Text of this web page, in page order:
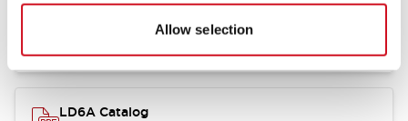
Allow selection
LD6A Catalog